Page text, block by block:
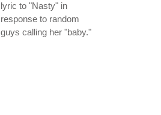
lyric to "Nasty" in
response to random
guys calling her "baby."